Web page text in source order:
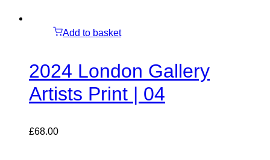
Add to basket
2024 London Gallery
Artists Print | 04
£68.00